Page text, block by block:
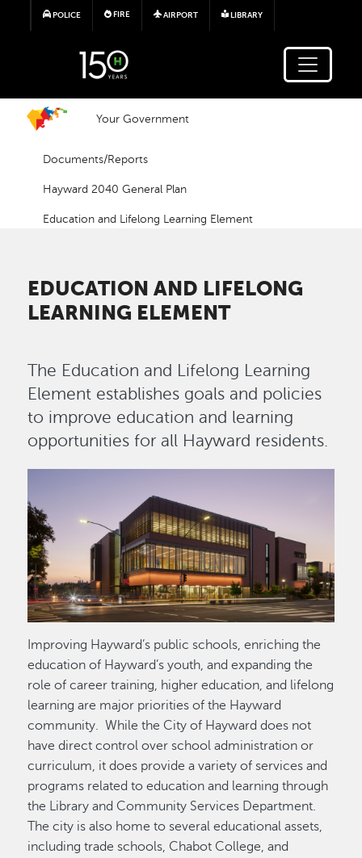
Skip to main content
POLICE FIRE AIRPORT LIBRARY
Your Government
Documents/Reports
Hayward 2040 General Plan
Education and Lifelong Learning Element
EDUCATION AND LIFELONG
LEARNING ELEMENT
The Education and Lifelong Learning
Element establishes goals and policies
to improve education and learning
opportunities for all Hayward residents.
Improving Hayward’s public schools, enriching the
education of Hayward’s youth, and expanding the
role of career training, higher education, and lifelong
learning are major priorities of the Hayward
community. While the City of Hayward does not
have direct control over school administration or
curriculum, it does provide a variety of services and
programs related to education and learning through
the Library and Community Services Department.
The city is also home to several educational assets,
including trade schools, Chabot College, and